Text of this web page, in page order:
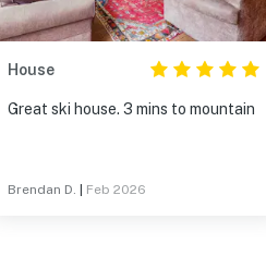
House
Great ski house. 3 mins to mountain
Brendan D. Feb 2026